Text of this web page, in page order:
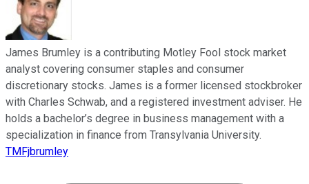
James Brumley is a contributing Motley Fool stock market
analyst covering consumer staples and consumer
discretionary stocks. James is a former licensed stockbroker
with Charles Schwab, and a registered investment adviser. He
holds a bachelor’s degree in business management with a
specialization in finance from Transylvania University.
TMFjbrumley